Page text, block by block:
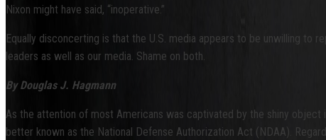
Nixon might have said, “inoperative.”
Equally disconcerting is that the U.S. media appears to be unwilling to
leaders as well as our media. Shame on both.
By Douglas J. Hagmann
As the attention of most Americans was captivated by the shiny object
better known as the National Defense Authorization Act (NDAA).